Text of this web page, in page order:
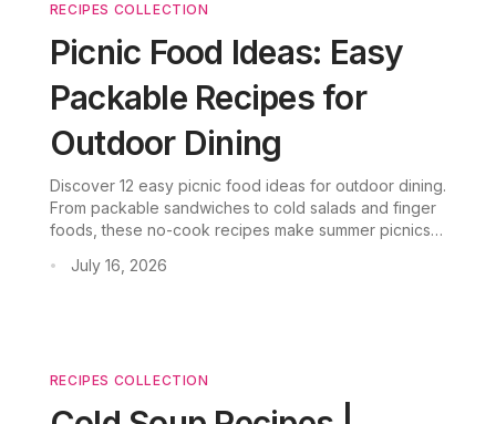
RECIPES COLLECTION
Picnic Food Ideas: Easy
Packable Recipes for
Outdoor Dining
Discover 12 easy picnic food ideas for outdoor dining.
From packable sandwiches to cold salads and finger
foods, these no-cook recipes make summer picnics
• July 16, 2026
RECIPES COLLECTION